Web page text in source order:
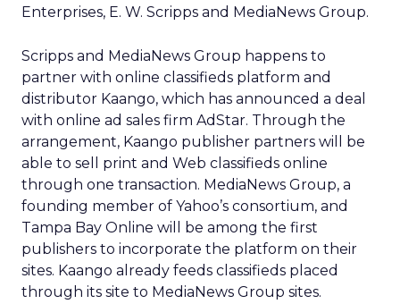
Enterprises, E. W. Scripps and MediaNews Group.
Scripps and MediaNews Group happens to
partner with online classifieds platform and
distributor Kaango, which has announced a deal
with online ad sales firm AdStar. Through the
arrangement, Kaango publisher partners will be
able to sell print and Web classifieds online
through one transaction. MediaNews Group, a
founding member of Yahoo’s consortium, and
Tampa Bay Online will be among the first
publishers to incorporate the platform on their
sites. Kaango already feeds classifieds placed
through its site to MediaNews Group sites.